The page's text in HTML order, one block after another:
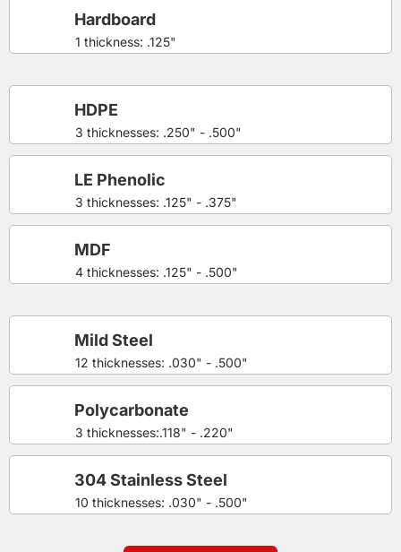
1 thickness: .125"
Hardboard
3 thicknesses: .250" - .500"
HDPE
3 thicknesses: .125" - .375"
LE Phenolic
4 thicknesses: .125" - .500"
MDF
12 thicknesses: .030" - .500"
Mild Steel
3 thicknesses:.118" - .220"
Polycarbonate
10 thicknesses: .030" - .500"
304 Stainless Steel